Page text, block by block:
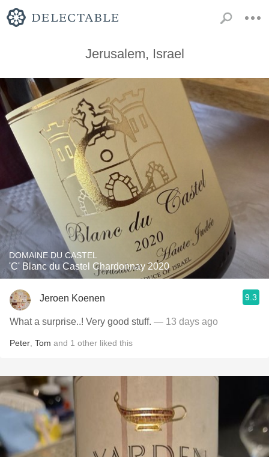
Jerusalem, Israel
DOMAINE DU CASTEL
'C' Blanc du Castel Chardonnay 2020
Jeroen Koenen 9.3
What a surprise..! Very good stuff. — 13 days ago
Peter Tom and 1 other liked this